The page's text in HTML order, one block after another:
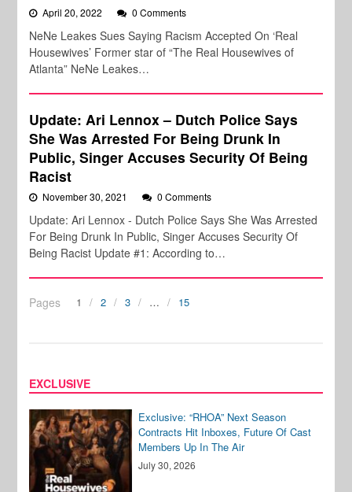
April 20, 2022 0 Comments
NeNe Leakes Sues Saying Racism Accepted On ‘Real
Housewives’ Former star of “The Real Housewives of
Atlanta” NeNe Leakes…
Update: Ari Lennox – Dutch Police Says
She Was Arrested For Being Drunk In
Public, Singer Accuses Security Of Being
Racist
November 30, 2021 0 Comments
Update: Ari Lennox - Dutch Police Says She Was Arrested
For Being Drunk In Public, Singer Accuses Security Of
Being Racist Update #1: According to…
Pages 1 2 3 … 15
EXCLUSIVE
Exclusive: “RHOA” Next Season
Contracts Hit Inboxes, Future Of Cast
Members Up In The Air
July 30, 2026